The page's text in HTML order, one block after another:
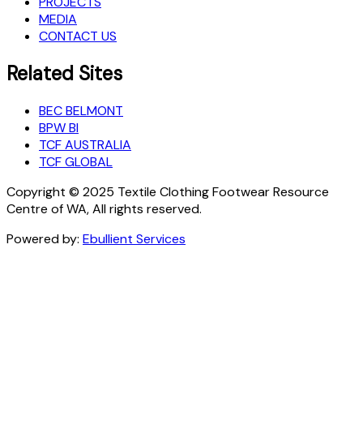
MEDIA
CONTACT US
Related Sites
BEC BELMONT
BPW BI
TCF AUSTRALIA
TCF GLOBAL
Copyright © 2025 Textile Clothing Footwear Resource
Centre of WA, All rights reserved.
Powered by: Ebullient Services